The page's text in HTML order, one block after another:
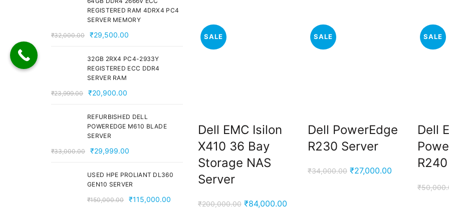
SALE
Dell EMC Isilon
X410 36 Bay
Storage NAS
Server
₹200,000.00 Original
₹84,000.00Current
SALE
Dell PowerEdge
R230 Server
₹34,000.00 Original
₹27,000.00Current
SALE
Dell
₹
₹28,000.00.₹24,000.00.
REGISTERED RAM 4DRX4 PC4
SERVER MEMORY
₹32,000.00
Original
was:
₹32,000.00.
₹29,500.00
is:
₹29,500.00.
32GB 2RX4 PC4-2933Y
REGISTERED ECC DDR4
SERVER RAM
₹23,999.00
Original
was:
₹23,999.00.
₹20,900.00
is:
₹20,900.00.
REFURBISHED DELL
POWEREDGE M610 BLADE
SERVER
₹33,000.00
Original
was:
₹33,000.00.
₹29,999.00
is:
₹29,999.00.
USED HPE PROLIANT DL360
GEN10 SERVER
₹150,000.00
Original
₹115,000.00